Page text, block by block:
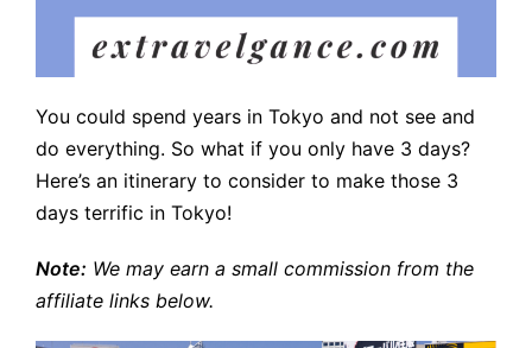
You could spend years in Tokyo and not see and
do everything. So what if you only have 3 days?
Here’s an itinerary to consider to make those 3
days terrific in Tokyo!
Note: We may earn a small commission from the
affiliate links below.